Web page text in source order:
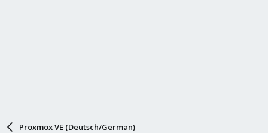
Proxmox VE (Deutsch/German)